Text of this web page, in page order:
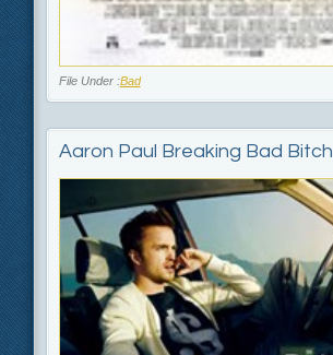
File Under :Bad
Aaron Paul Breaking Bad Bitch